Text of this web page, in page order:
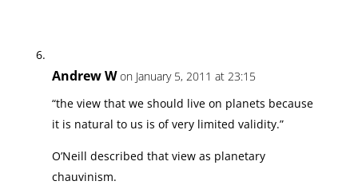
Andrew W on January 5, 2011 at 23:15
“the view that we should live on planets because
it is natural to us is of very limited validity.”
O’Neill described that view as planetary
chauvinism.